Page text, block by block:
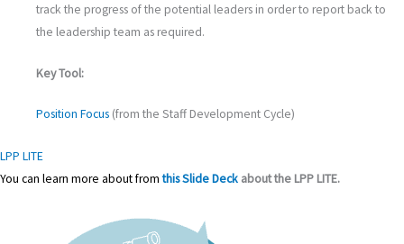
track the progress of the potential leaders in order to report back to
the leadership team as required.
Key Tool:
Position Focus (from the Staff Development Cycle)
LPP LITE
You can learn more aboutfromthis Slide Deck about the LPP LITE.